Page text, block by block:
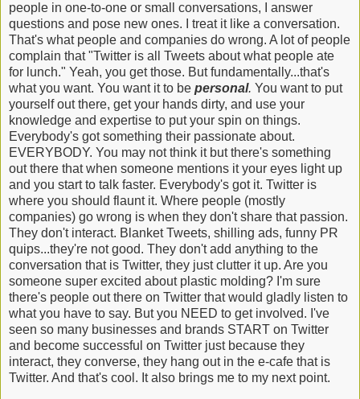
people in one-to-one or small conversations, I answer
questions and pose new ones. I treat it like a conversation.
That's what people and companies do wrong. A lot of people
complain that "Twitter is all Tweets about what people ate
for lunch." Yeah, you get those. But fundamentally...that's
what you want. You want it to be personal. You want to put
yourself out there, get your hands dirty, and use your
knowledge and expertise to put your spin on things.
Everybody's got something their passionate about.
EVERYBODY. You may not think it but there's something
out there that when someone mentions it your eyes light up
and you start to talk faster. Everybody's got it. Twitter is
where you should flaunt it. Where people (mostly
companies) go wrong is when they don't share that passion.
They don't interact. Blanket Tweets, shilling ads, funny PR
quips...they're not good. They don't add anything to the
conversation that is Twitter, they just clutter it up. Are you
someone super excited about plastic molding? I'm sure
there's people out there on Twitter that would gladly listen to
what you have to say. But you NEED to get involved. I've
seen so many businesses and brands START on Twitter
and become successful on Twitter just because they
interact, they converse, they hang out in the e-cafe that is
Twitter. And that's cool. It also brings me to my next point.